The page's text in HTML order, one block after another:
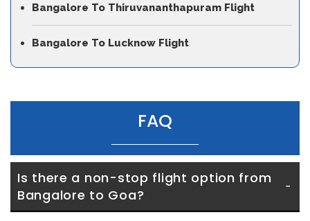
Bangalore To Thiruvananthapuram Flight
Bangalore To Lucknow Flight
FAQ
Is there a non-stop flight option from
Bangalore to Goa?